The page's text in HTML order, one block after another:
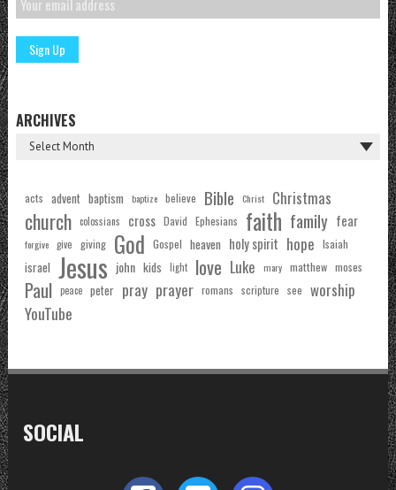
ARCHIVES
acts advent baptism baptize believe Bible Christ Christmas
church colossians cross David Ephesians faith family fear
forgive give giving God Gospel heaven holy spirit hope Isaiah
israel Jesus john kids light love Luke mary matthew moses
Paul peace peter pray prayer romans scripture see worship
YouTube
SOCIAL